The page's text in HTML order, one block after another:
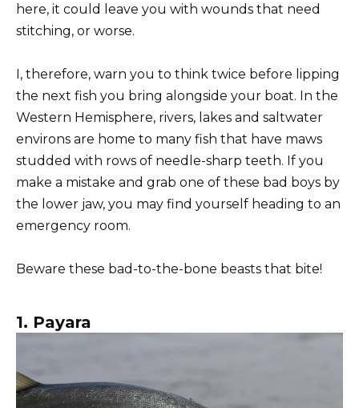
here, it could leave you with wounds that need
stitching, or worse.
I, therefore, warn you to think twice before lipping
the next fish you bring alongside your boat. In the
Western Hemisphere, rivers, lakes and saltwater
environs are home to many fish that have maws
studded with rows of needle-sharp teeth. If you
make a mistake and grab one of these bad boys by
the lower jaw, you may find yourself heading to an
emergency room.
Beware these bad-to-the-bone beasts that bite!
1. Payara